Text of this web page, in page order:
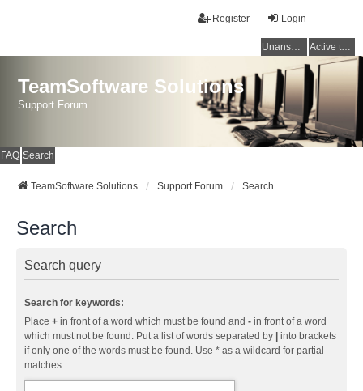
Login
Register
Unanswered topics Active topics
TeamSoftware Solutions
Support Forum
FAQ Search
TeamSoftware Solutions Support Forum Search
Search
Search query
Search for keywords:
Place + in front of a word which must be found and - in front of a word
which must not be found. Put a list of words separated by
into brackets
if only one of the words must be found. Use * as a wildcard for partial
matches.